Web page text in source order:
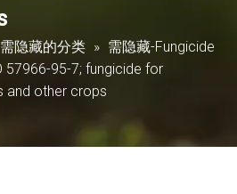
需隐藏的分类 » 需隐藏-Fungicide
57966-95-7; fungicide for
and other crops